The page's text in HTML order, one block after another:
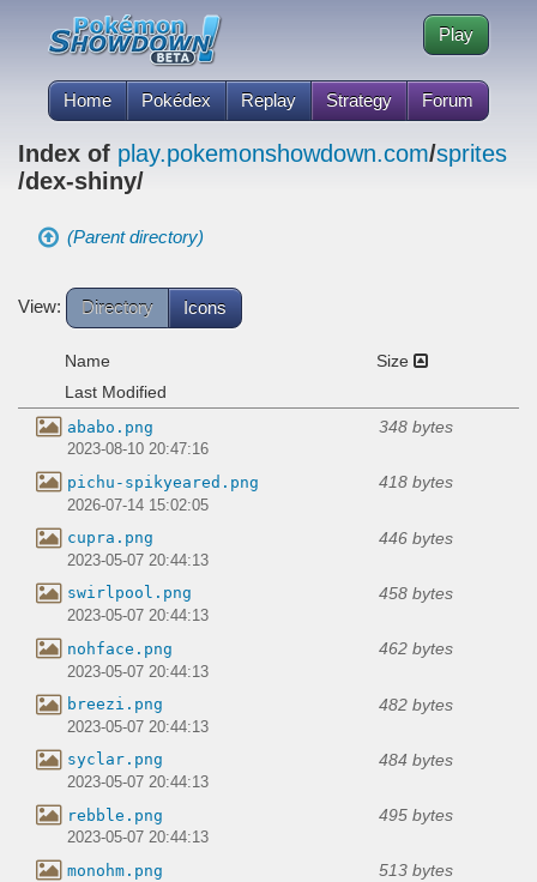
Home Pokédex Replay Strategy Forum
Play
Index of play.pokemonshowdown.com/sprites
/dex-shiny/
(Parent directory)
View: Directory Icons
Name
Size
Last Modified
ababo.png 348 bytes
2023-08-10 20:47:16
pichu-spikyeared.png 418 bytes
2026-07-14 15:02:05
cupra.png 446 bytes
2023-05-07 20:44:13
swirlpool.png 458 bytes
2023-05-07 20:44:13
nohface.png 462 bytes
2023-05-07 20:44:13
breezi.png 482 bytes
2023-05-07 20:44:13
syclar.png 484 bytes
2023-05-07 20:44:13
rebble.png 495 bytes
2023-05-07 20:44:13
monohm.png 513 bytes